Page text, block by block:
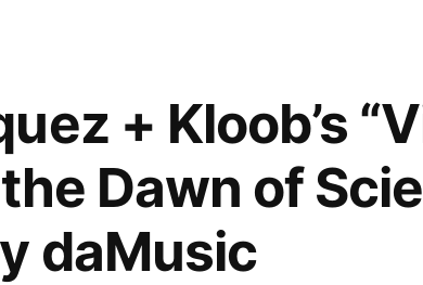
+ Kloob’s
Dawn of
daMusic